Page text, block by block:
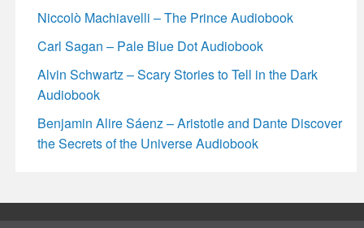
Niccolò Machiavelli – The Prince Audiobook
Carl Sagan – Pale Blue Dot Audiobook
Alvin Schwartz – Scary Stories to Tell in the Dark
Audiobook
Benjamin Alire Sáenz – Aristotle and Dante Discover
the Secrets of the Universe Audiobook